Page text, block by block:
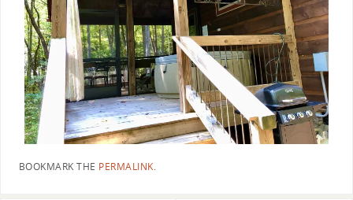
BOOKMARK THE PERMALINK.